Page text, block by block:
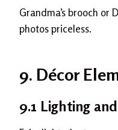
Grandma’s brooch or
photos priceless.
9. Décor
9.1 Lighting